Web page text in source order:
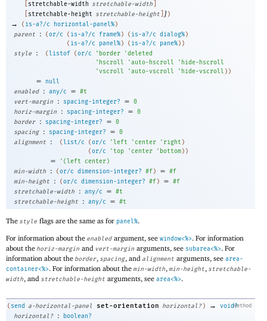
stretchable-width stretchable-width
stretchable-height stretchable-height ] )
→ ( is-a?/c horizontal-panel% )
parent
: ( or/c ( is-a?/c frame% ) ( is-a?/c dialog% )
( is-a?/c panel% ) ( is-a?/c pane% ) )
style
: ( listof ( or/c ' border 'deleted
' hscroll 'auto-hscroll ' hide-hscroll
'vscroll 'auto-vscroll ' hide-vscroll ) )
=
null
enabled
: any/c = #t
vert-margin
: spacing-integer? = 0
horiz-margin
: spacing-integer? = 0
border
: spacing-integer? = 0
spacing
: spacing-integer? = 0
alignment
: ( list/c ( or/c ' left ' center ' right )
( or/c 'top ' center ' bottom ) )
= ' ( left center )
min-width
: ( or/c dimension-integer? #f ) = #f
min-height
: ( or/c dimension-integer? #f ) = #f
stretchable-width
: any/c = #t
stretchable-height
: any/c = #t
The style flags are the same as for panel%.
For information about the enabled argument, see window<%>. For information
about the horiz-margin and vert-margin arguments, see subarea<%>. For
information about the border, spacing, and alignment arguments, see area-
container<%>. For information about themin-width, min-height, stretchable-
width, and stretchable-height arguments, see area<%>.
method
( send a-horizontal-panel set-orientation horizontal? ) →
void?
horizontal?
: boolean?